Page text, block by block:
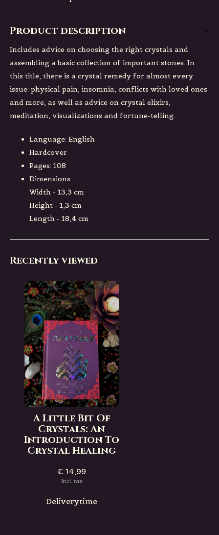
Product description
Includes advice on choosing the right crystals and
assembling a basic collection of important stones. In
this title, there is a crystal remedy for almost every
issue: physical pain, insomnia, conflicts with loved ones
and more, as well as advice on crystal elixirs,
meditation, visualizations and fortune-telling.
Language: English
Hardcover
Pages: 108
Dimensions:
Width - 13,3 cm
Height - 1,3 cm
Length - 18,4 cm
Recently viewed
A Little Bit Of
Crystals: An
Introduction To
Crystal Healing
€ 14,99
Incl. tax
Deliverytime